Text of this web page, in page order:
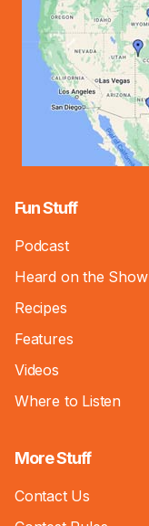
Fun Stuff
Podcast
Heard on the Show
Recipes
Features
Videos
Where to Listen
More Stuff
Contact Us